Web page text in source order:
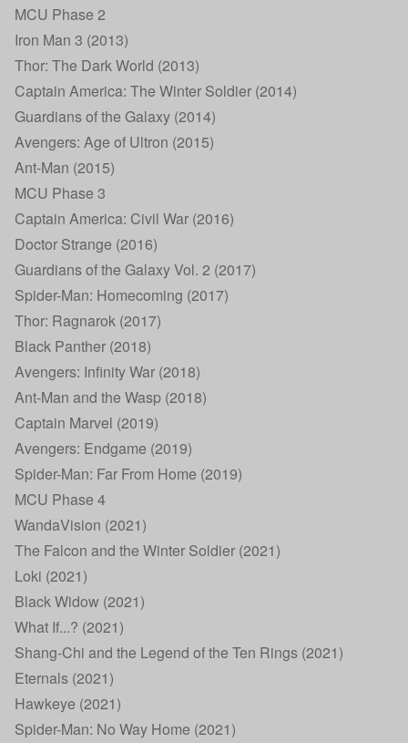
MCU Phase 2
Iron Man 3 (2013)
Thor: The Dark World (2013)
Captain America: The Winter Soldier (2014)
Guardians of the Galaxy (2014)
Avengers: Age of Ultron (2015)
Ant-Man (2015)
MCU Phase 3
Captain America: Civil War (2016)
Doctor Strange (2016)
Guardians of the Galaxy Vol. 2 (2017)
Spider-Man: Homecoming (2017)
Thor: Ragnarok (2017)
Black Panther (2018)
Avengers: Infinity War (2018)
Ant-Man and the Wasp (2018)
Captain Marvel (2019)
Avengers: Endgame (2019)
Spider-Man: Far From Home (2019)
MCU Phase 4
WandaVision (2021)
The Falcon and the Winter Soldier (2021)
Loki (2021)
Black Widow (2021)
What If...? (2021)
Shang-Chi and the Legend of the Ten Rings (2021)
Eternals (2021)
Hawkeye (2021)
Spider-Man: No Way Home (2021)